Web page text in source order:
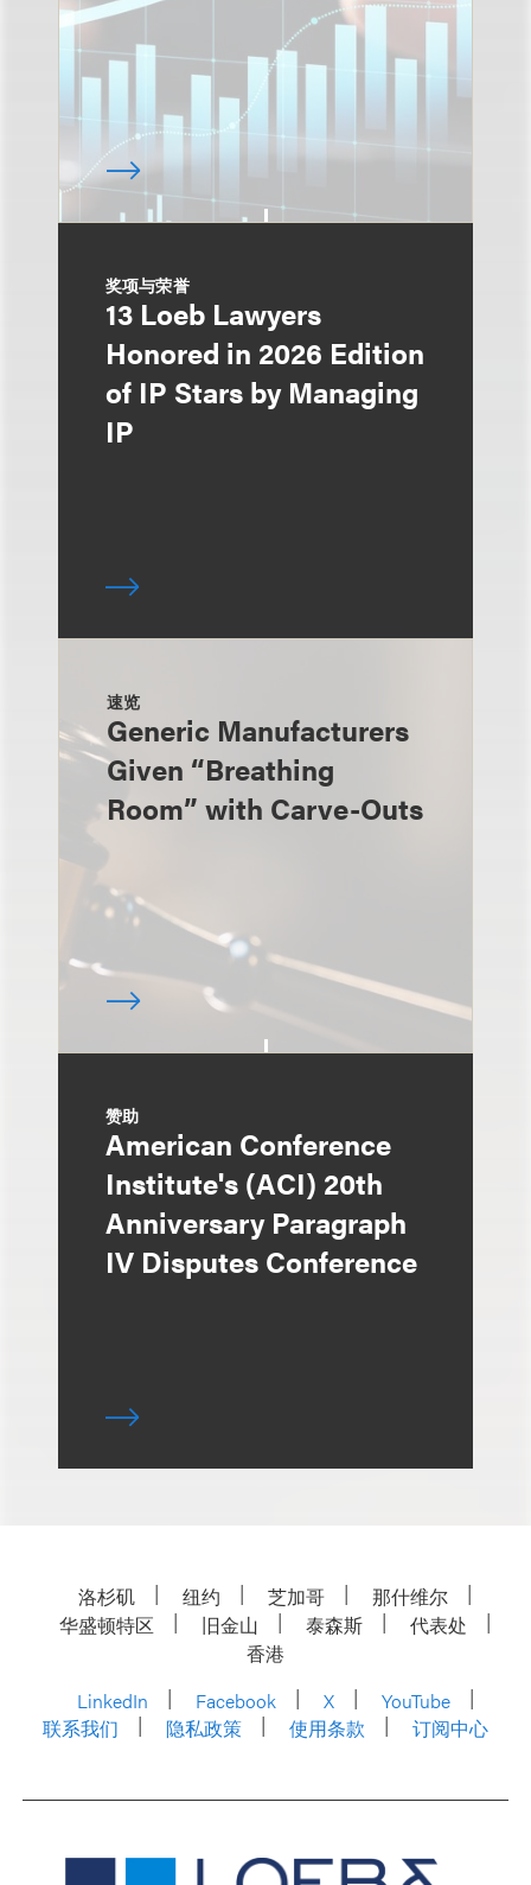
奖项与荣誉
13 Loeb Lawyers
Honored in 2026 Edition
of IP Stars by Managing
IP
速览
Generic Manufacturers
Given “Breathing
Room” with Carve-Outs
赞助
American Conference
Institute's (ACI) 20th
Anniversary Paragraph
IV Disputes Conference
洛杉矶 纽约 芝加哥
那什维尔
华盛顿特区
旧金山 泰森斯
代表处
香港
LinkedIn
Facebook X
YouTube
联系我们
隐私政策 使用条款 订阅中心